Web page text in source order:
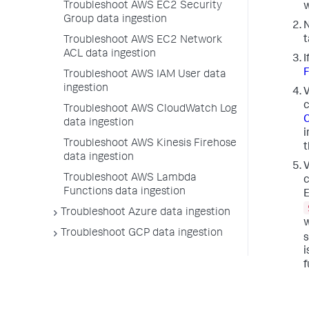
Troubleshoot AWS EC2 Security
Group data ingestion
Troubleshoot AWS EC2 Network
ACL data ingestion
Troubleshoot AWS IAM User data
ingestion
Troubleshoot AWS CloudWatch Log
data ingestion
Troubleshoot AWS Kinesis Firehose
data ingestion
Troubleshoot AWS Lambda
Functions data ingestion
Troubleshoot Azure data ingestion
Troubleshoot GCP data ingestion